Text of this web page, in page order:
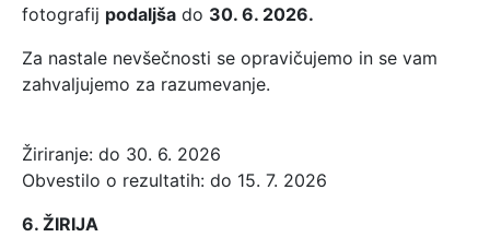
fotografij podaljša do 30. 6. 2026.
Za nastale nevšečnosti se opravičujemo in se vam
zahvaljujemo za razumevanje.
Žiriranje: do 30. 6. 2026
Obvestilo o rezultatih: do 15. 7. 2026
6. ŽIRIJA